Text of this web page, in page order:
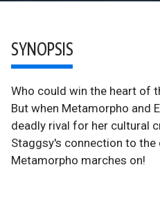
SYNOPSIS
Who could win the heart of
But when Metamorpho and
deadly rival for her cultural
Staggsy's connection to the
Metamorpho marches on!